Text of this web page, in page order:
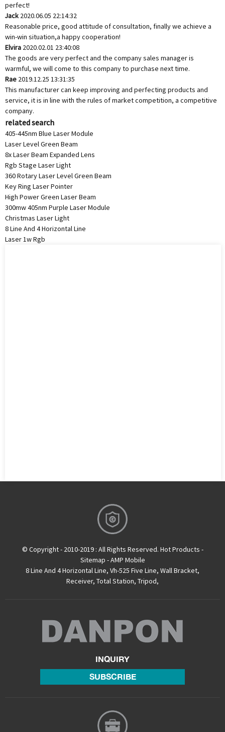
perfect!
Jack 2020.06.05 22:14:32
Reasonable price, good attitude of consultation, finally we achieve a
win-win situation,a happy cooperation!
Elvira 2020.02.01 23:40:08
The goods are very perfect and the company sales manager is
warmful, we will come to this company to purchase next time.
Rae 2019.12.25 13:31:35
This manufacturer can keep improving and perfecting products and
service, it is in line with the rules of market competition, a competitive
company.
related search
405-445nm Blue Laser Module
Laser Level Green Beam
8x Laser Beam Expanded Lens
Rgb Stage Laser Light
360 Rotary Laser Level Green Beam
Key Ring Laser Pointer
High Power Green Laser Beam
300mw 405nm Purple Laser Module
Christmas Laser Light
8 Line And 4 Horizontal Line
Laser 1w Rgb
© Copyright - 2010-2019 : All Rights Reserved. Hot Products -
Sitemap -AMP Mobile
8 Line And 4 Horizontal Line, Vh-525 Five Line, Wall Bracket,
Receiver, Total Station, Tripod,
INQUIRY
SUBSCRIBE